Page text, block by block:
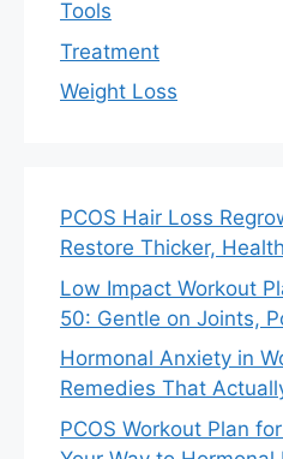
Tools
Treatment
Weight Loss
PCOS Hair Loss
Restore Thicker,
Low Impact Workout
50: Gentle on Joints,
Hormonal Anxiety in
Remedies That
PCOS Workout Plan